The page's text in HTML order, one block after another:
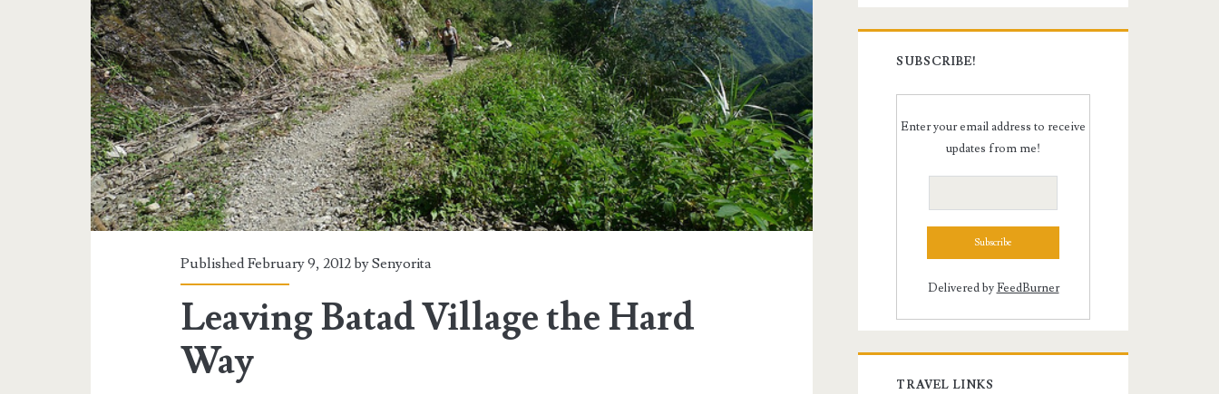
Published February 9, 2012 bySenyorita
Leaving Batad Village the Hard
Way
SUBSCRIBE!
Enter your email address to receive
updates from me!
Delivered byFeedBurner
TRAVEL LINKS